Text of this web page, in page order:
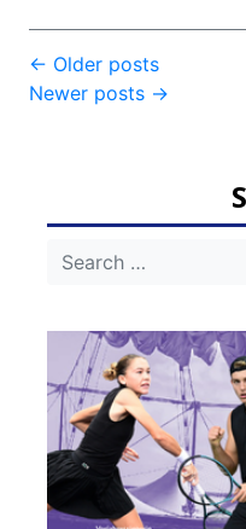
Post
navigation
← Older posts
Newer posts →